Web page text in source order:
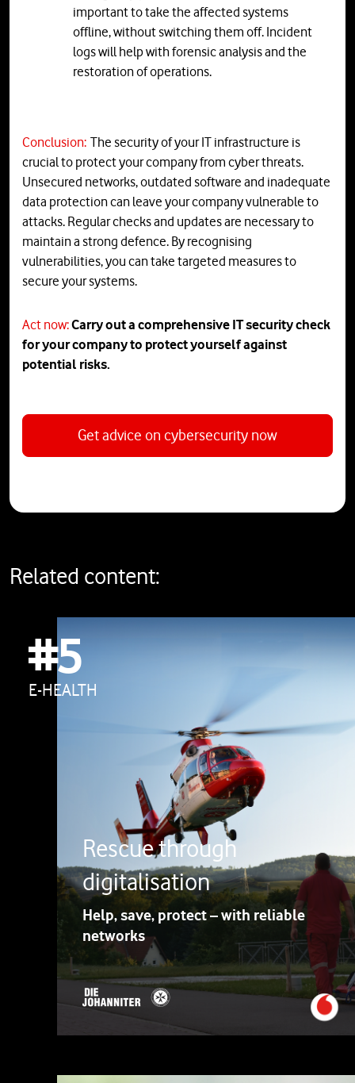
important to take the affected systems
offline, without switching them off. Incident
logs will help with forensic analysis and the
restoration of operations.
Conclusion: The security of your IT infrastructure is
crucial to protect your company from cyber threats.
Unsecured networks, outdated software and inadequate
data protection can leave your company vulnerable to
attacks. Regular checks and updates are necessary to
maintain a strong defence. By recognising
vulnerabilities, you can take targeted measures to
secure your systems.
Act now:Carryouta comprehensive ITsecuritycheck
foryourcompanyto protectyourselfagainst
potential risks.
Get advice on cybersecurity now
Related content:
#5
E-HEALTH
Rescue through
digitalisation
Help, save, protect – with reliable
networks